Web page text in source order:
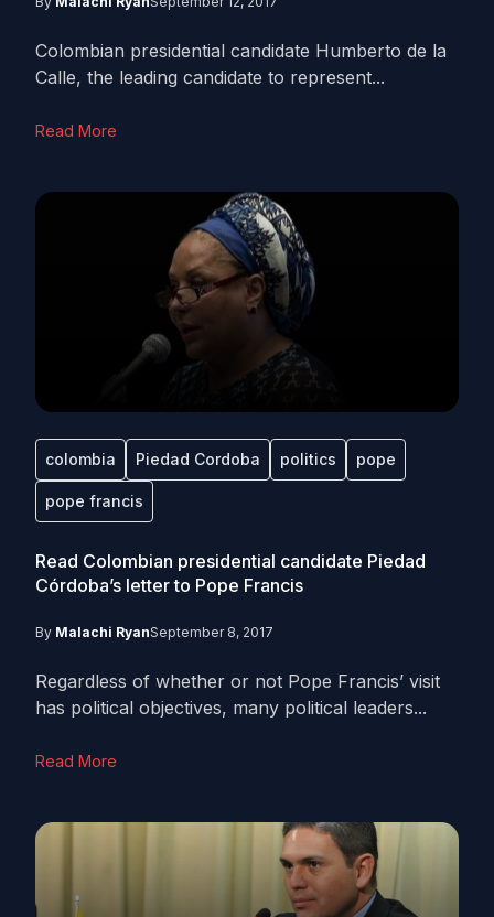
Colombian presidential candidate Humberto de la
Calle, the leading candidate to represent...
Read More
colombia Piedad Cordoba politics pope
pope francis
Read Colombian presidential candidate Piedad
Córdoba’s letter to Pope Francis
By Malachi RyanSeptember 8, 2017
Regardless of whether or not Pope Francis’ visit
has political objectives, many political leaders...
Read More